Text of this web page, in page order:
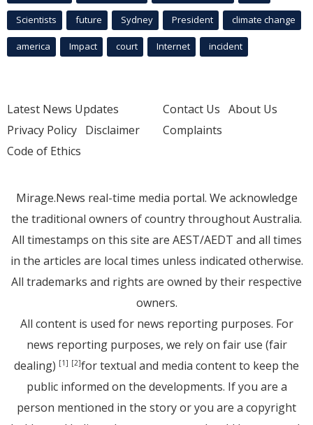
Scientists future Sydney President climate change
america Impact court Internet incident
Latest News Updates
Privacy Policy Disclaimer
Code of Ethics
Contact Us About Us
Complaints
Mirage.News real-time media portal. We acknowledge
the traditional owners of country throughout Australia.
All timestamps on this site are AEST/AEDT and all times
in the articles are local times unless indicated otherwise.
All trademarks and rights are owned by their respective
owners.
All content is used for news reporting purposes. For
news reporting purposes, we rely on fair use (fair
dealing) [1] [2]for textual and media content to keep the
public informed on the developments. If you are a
person mentioned in the story or you are a copyright